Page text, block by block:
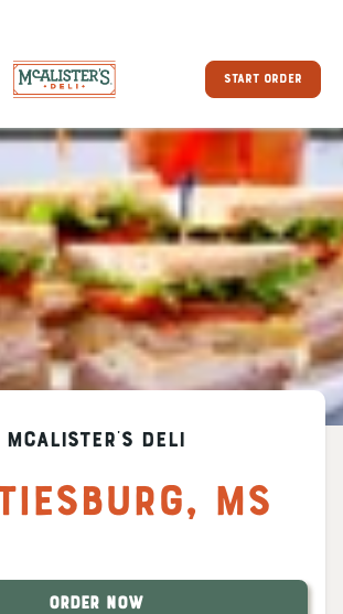
START ORDER
McAlister's Deli
, MS
ORDER NOW